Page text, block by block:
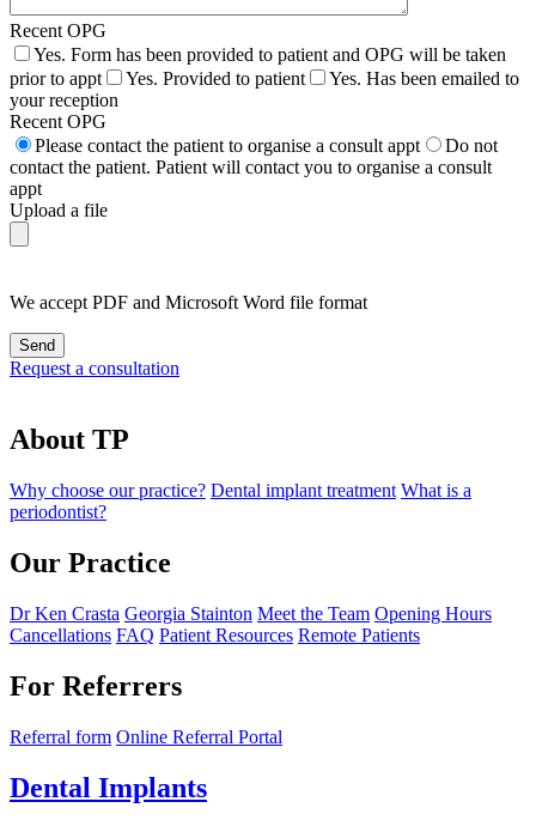
Recent OPG
Yes. Form has been provided to patient and OPG will be taken
prior to appt
Yes. Provided to patient
Yes. Has been emailed to
your reception
Recent OPG
Please contact the patient to organise a consult appt
Do not
contact the patient. Patient will contact you to organise a consult
appt
Upload a file
We accept PDF and Microsoft Word file format
Request a consultation
About TP
Why choose our practice? Dental implant treatment What is a
periodontist?
Our Practice
Dr Ken Crasta Georgia Stainton Meet the Team Opening Hours
Cancellations FAQ Patient Resources Remote Patients
For Referrers
Referral form Online Referral Portal
Dental Implants